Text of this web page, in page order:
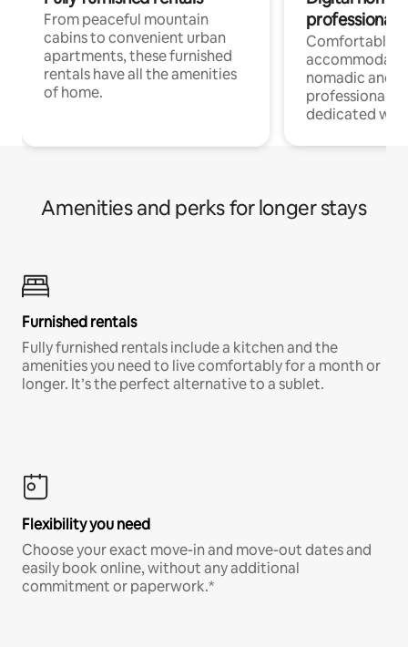
From peaceful mountain
cabins to convenient urban
apartments, these furnished
rentals have all the amenities
of home.
professionals
Comfortable
nomadic and
professionals
dedicated
Amenities and perks for longer stays
Furnished rentals
Fully furnished rentals include a kitchen and the
amenities you need to live comfortably for a month or
longer. It’s the perfect alternative to a sublet.
Flexibility you need
Choose your exact move-in and move-out dates and
easily book online, without any additional
commitment or paperwork.*